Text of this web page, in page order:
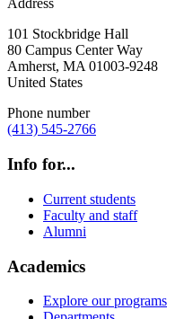
Address
101 Stockbridge Hall
80 Campus Center Way
Amherst, MA 01003-9248
United States
Phone number
(413) 545-2766
Info for...
Current students
Faculty and staff
Alumni
Academics
Explore our programs